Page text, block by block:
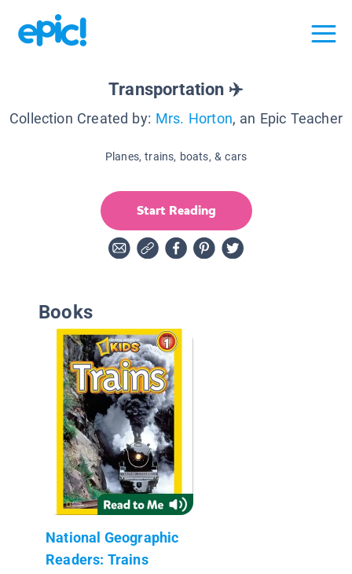
Transportation ✈️
Collection Created by: Mrs. Horton, an Epic Teacher
Planes, trains, boats, & cars
Start Reading
Books
National Geographic
Readers: Trains